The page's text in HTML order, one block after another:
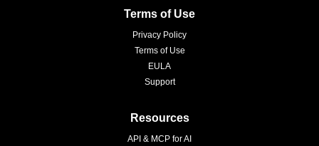
Terms of Use
Privacy Policy
Terms of Use
EULA
Support
Resources
API & MCP for AI